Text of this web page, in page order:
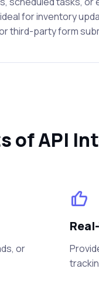
for inventory
third-party form
of API
or